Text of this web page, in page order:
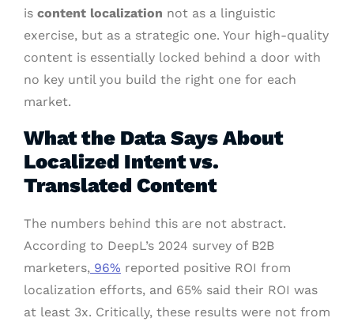
is content localization not as a linguistic
exercise, but as a strategic one. Your high-quality
content is essentially locked behind a door with
no key until you build the right one for each
market.
What the Data Says About
Localized Intent vs.
Translated Content
The numbers behind this are not abstract.
According to DeepL’s 2024 survey of B2B
marketers, 96% reported positive ROI from
localization efforts, and 65% said their ROI was
at least 3x. Critically, these results were not from